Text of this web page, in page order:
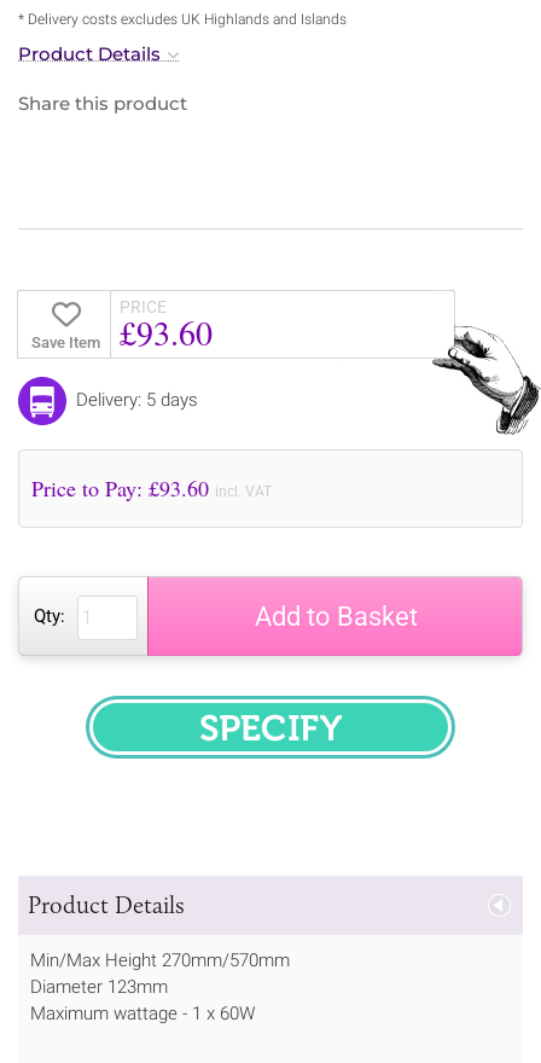
* Delivery costs excludes UK Highlands and Islands
Product Details
Share this product
Save Item
PRICE
£93.60
Delivery: 5 days
Price to Pay: £93.60 incl. VAT
Qty: Add to Basket
SPECIFY
Product Details
Min/Max Height 270mm/570mm
Diameter 123mm
Maximum wattage - 1 x 60W